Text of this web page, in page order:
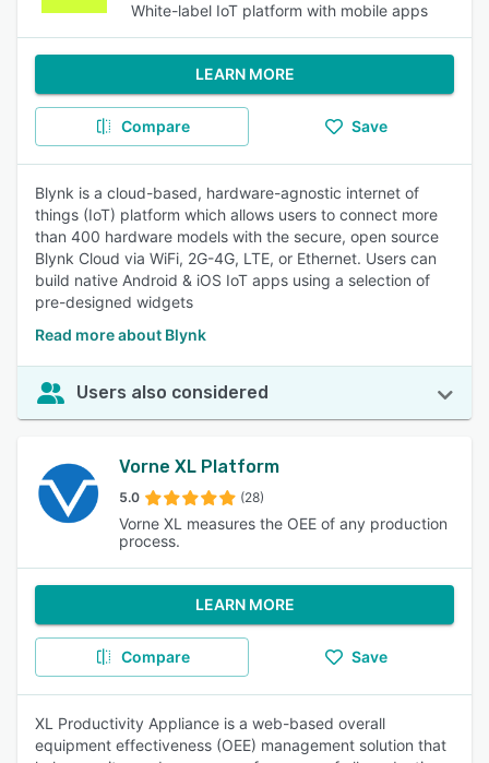
White-label IoT platform with mobile apps
LEARN MORE
Compare Save
Blynk is a cloud-based, hardware-agnostic internet of
things (IoT) platform which allows users to connect more
than 400 hardware models with the secure, open source
Blynk Cloud via WiFi, 2G-4G, LTE, or Ethernet. Users can
build native Android & iOS IoT apps using a selection of
pre-designed widgets
Read more about Blynk
Users also considered
Vorne XL Platform
5.0 (28)
Vorne XL measures the OEE of any production
process.
LEARN MORE
Compare Save
XL Productivity Appliance is a web-based overall
equipment effectiveness (OEE) management solution that